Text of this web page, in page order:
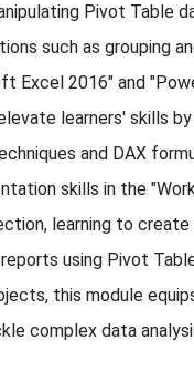
Pivot Table
such as grouping
Excel 2016" and
learners' skills
and DAX
skills in the
learning to create
using Pivot
this module
complex data